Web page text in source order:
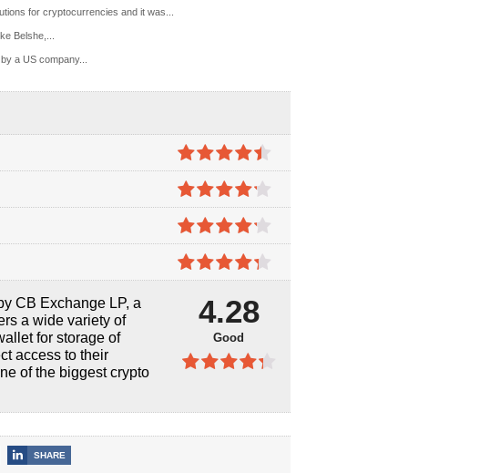
for cryptocurrencies and it was...
Belshe,...
a US company...
4.4out of
5
4.2out
of 5
4.2out
of 5
of 5
CB Exchange LP, a
a wide variety of
for storage of
access to their
of the biggest crypto
4.28
Good
of 5
SHARE